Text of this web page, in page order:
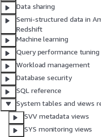
Data sharing
Semi-structured data in
Redshift
Machine learning
Query performance tuning
Workload management
Database security
SQL reference
System tables and views
SVV metadata views
SYS monitoring views